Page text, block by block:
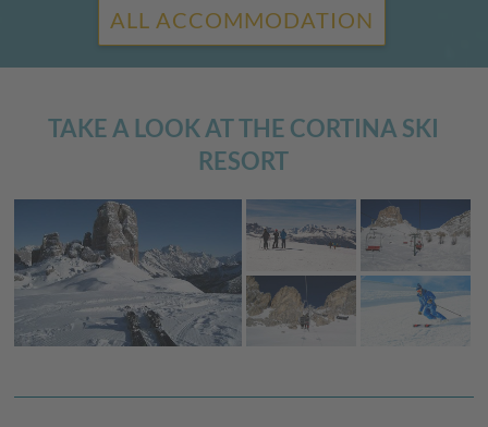
ALL ACCOMMODATION
TAKE A LOOK AT THE CORTINA SKI
RESORT